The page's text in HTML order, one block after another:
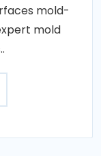
mold-
mold